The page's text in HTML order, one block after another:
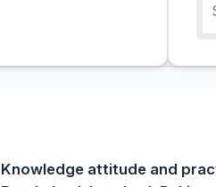
Knowledge attitude and